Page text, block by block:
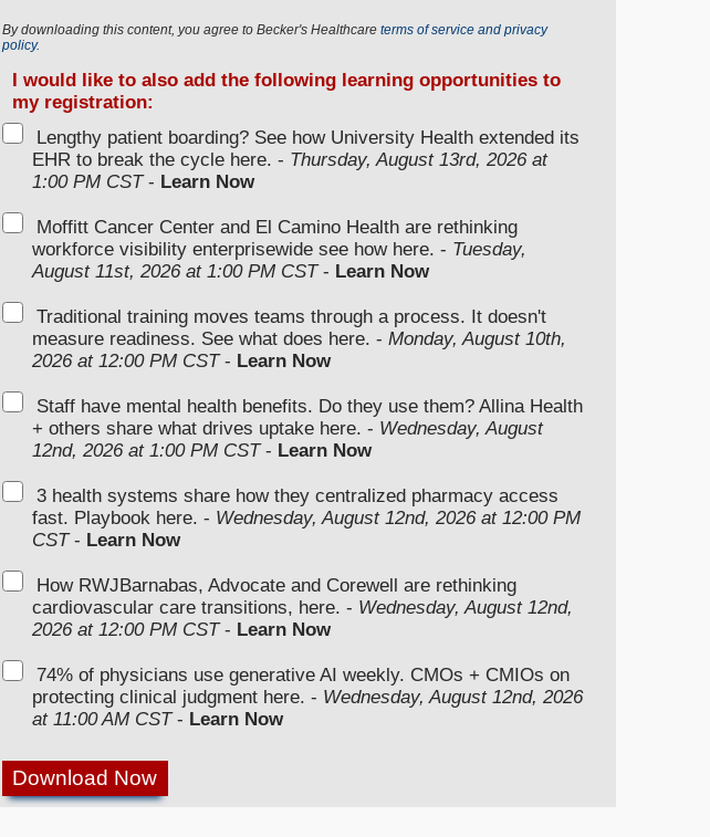
By downloading this content, you agree to Becker's Healthcareterms of service and privacy
policy.
I would like to also add the following learning opportunities to
my registration:
Lengthy patient boarding? See how University Health extended its
EHR to break the cycle here. - Thursday, August 13rd, 2026 at
1:00 PM CST- Learn Now
Moffitt Cancer Center and El Camino Health are rethinking
workforce visibility enterprisewide see how here. - Tuesday,
August 11st, 2026 at 1:00 PM CST- Learn Now
Traditional training moves teams through a process. It doesn't
measure readiness. See what does here. - Monday, August 10th,
2026 at 12:00 PM CST- Learn Now
Staff have mental health benefits. Do they use them? Allina Health
+ others share what drives uptake here. - Wednesday, August
12nd, 2026 at 1:00 PM CST- Learn Now
3 health systems share how they centralized pharmacy access
fast. Playbook here. - Wednesday, August 12nd, 2026 at 12:00 PM
CST- Learn Now
How RWJBarnabas, Advocate and Corewell are rethinking
cardiovascular care transitions, here. - Wednesday, August 12nd,
2026 at 12:00 PM CST- Learn Now
74% of physicians use generative AI weekly. CMOs + CMIOs on
protecting clinical judgment here. - Wednesday, August 12nd, 2026
at 11:00 AM CST- Learn Now